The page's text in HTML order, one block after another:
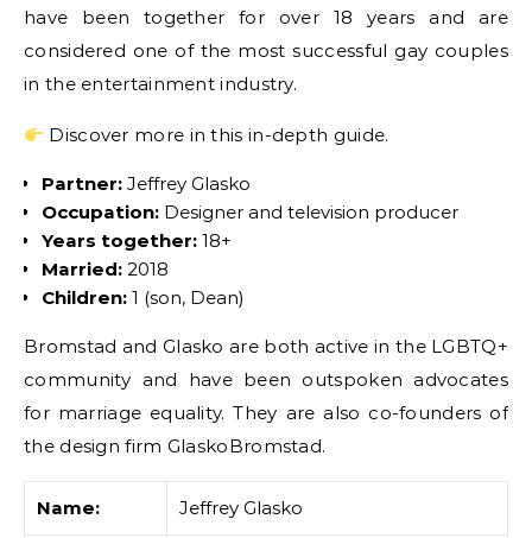
have been together for over 18 years and are
considered one of the most successful gay couples
in the entertainment industry.
Discover more in this in-depth guide.
Partner: Jeffrey Glasko
Occupation: Designer and television producer
Years together: 18+
Married: 2018
Children: 1 (son, Dean)
Bromstad and Glasko are both active in the LGBTQ+
community and have been outspoken advocates
for marriage equality. They are also co-founders of
the design firm GlaskoBromstad.
Name: Jeffrey Glasko